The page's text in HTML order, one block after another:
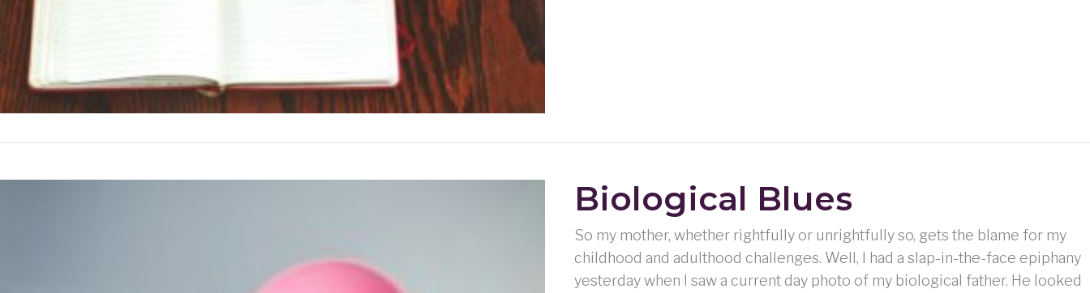
Biological Blues
So my mother, whether rightfully or unrightfully so, gets the blame for my
childhood and adulthood challenges. Well, I had a slap-in-the-face epiphany
yesterday when I saw a current day photo of my biological father. He looked